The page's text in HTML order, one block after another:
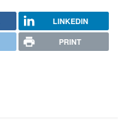
LINKEDIN
PRINT